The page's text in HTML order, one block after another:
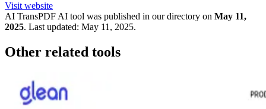
Visit website
AI TransPDF AI tool was published in our directory on May 11,
2025. Last updated: May 11, 2025.
Other related tools